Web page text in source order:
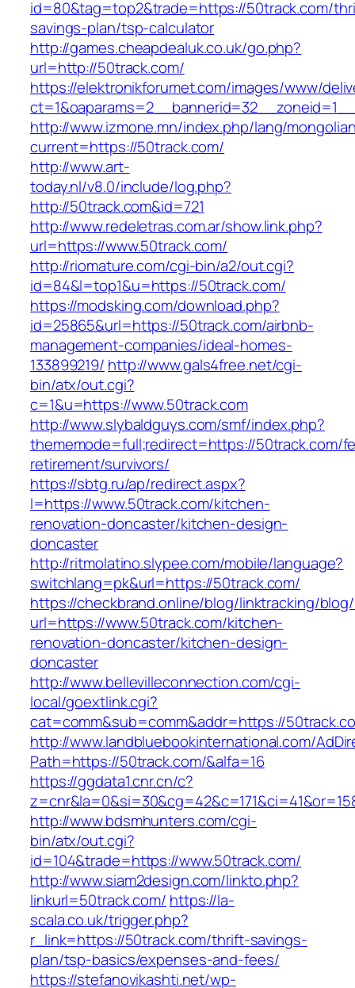
id=80&tag=top2&trade=https://50track.com/
savings-plan/tsp-calculator
http://games.cheapdealuk.co.uk/go.php?
url=http://50track.com/
https://elektronikforumet.com/images/www/
http://www.izmone.mn/index.php/lang/
current=https://50track.com/
http://www.art-
today.nl/v8.0/include/log.php?
http://50track.com&id=721
http://www.redeletras.com.ar/show.link.php?
url=https://www.50track.com/
http://riomature.com/cgi-bin/a2/out.cgi?
id=84&l=top1&u=https://50track.com/
https://modsking.com/download.php?
id=25865&url=https://50track.com/airbnb-
management-companies/ideal-homes-
133899219/ http://www.gals4free.net/cgi-
bin/atx/out.cgi?
c=1&u=https://www.50track.com
http://www.slybaldguys.com/smf/index.php?
thememode=full;redirect=https://50track.com/
retirement/survivors/
https://sbtg.ru/ap/redirect.aspx?
l=https://www.50track.com/kitchen-
renovation-doncaster/kitchen-design-
doncaster
http://ritmolatino.slypee.com/mobile/language?
switchlang=pk&url=https://50track.com/
https://checkbrand.online/blog/linktracking/blog/
url=https://www.50track.com/kitchen-
renovation-doncaster/kitchen-design-
doncaster
http://www.bellevilleconnection.com/cgi-
local/goextlink.cgi?
cat=comm&sub=comm&addr=https://
http://www.landbluebookinternational.com/
Path=https://50track.com/&alfa=16
https://ggdata1.cnr.cn/c?
http://www.bdsmhunters.com/cgi-
bin/atx/out.cgi?
id=104&trade=https://www.50track.com/
http://www.siam2design.com/linkto.php?
linkurl=50track.com/ https://la-
scala.co.uk/trigger.php?
r_link=https://50track.com/thrift-savings-
plan/tsp-basics/expenses-and-fees/
https://stefanovikashti.net/wp-